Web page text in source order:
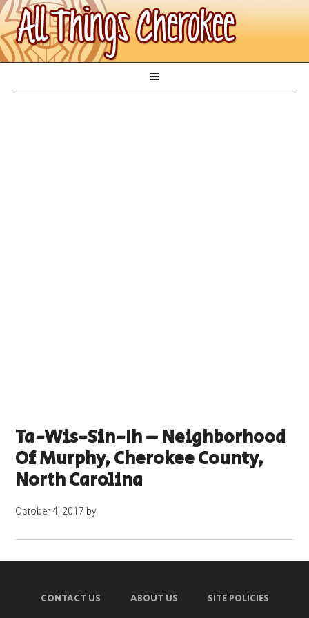
Ta-Wis-Sin-Ih – Neighborhood
Of Murphy, Cherokee County,
North Carolina
October 4, 2017 by
CONTACT US ABOUT US SITE POLICIES